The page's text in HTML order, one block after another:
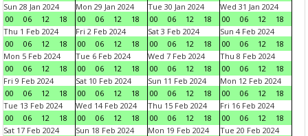
Sun 28 Jan 2024
00
06 12 18
Mon 29 Jan 2024
00
06 12 18
Tue 30 Jan 2024
00
06 12 18
Wed 31 Jan 2024
00
06 12
18
Thu 1 Feb 2024
00
06 12 18
Fri 2 Feb 2024
00
06 12 18
Sat 3 Feb 2024
00
06 12 18
Sun 4 Feb 2024
00
06 12
18
Mon 5 Feb 2024
00
06 12 18
Tue 6 Feb 2024
00
06 12 18
Wed 7 Feb 2024
00
06 12 18
Thu 8 Feb 2024
00
06 12
18
Fri 9 Feb 2024
00
06 12 18
Sat 10 Feb 2024
00
06 12 18
Sun 11 Feb 2024
00
06 12 18
Mon 12 Feb 2024
00
06 12
18
Tue 13 Feb 2024
00
06 12 18
Wed 14 Feb 2024
00
06 12 18
Thu 15 Feb 2024
00
06 12 18
Fri 16 Feb 2024
00
06 12
18
Sat 17 Feb 2024
Sun 18 Feb 2024
Mon 19 Feb 2024
Tue 20 Feb 2024